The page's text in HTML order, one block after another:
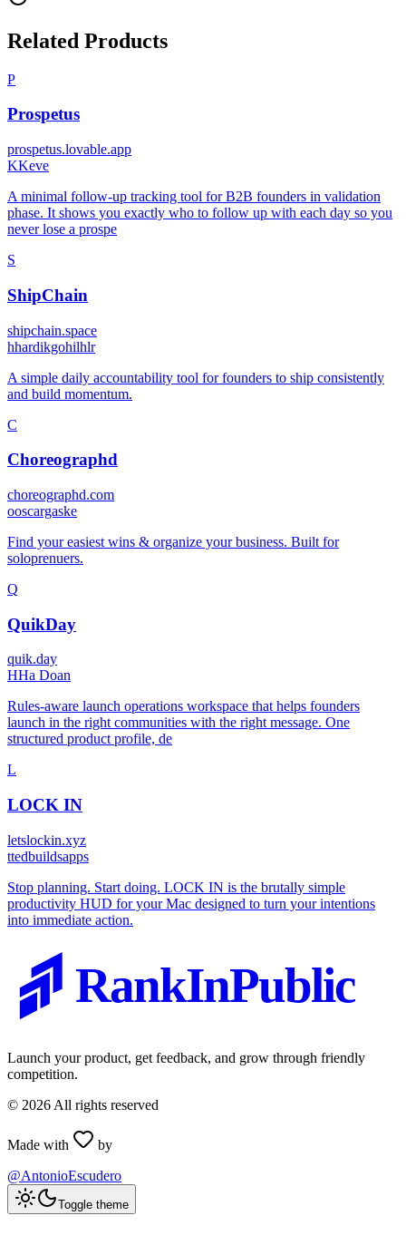
Related Products
P
Prospetus
prospetus.lovable.app
KKeve
A minimal follow-up tracking tool for B2B founders in validation
phase. It shows you exactly who to follow up with each day so you
never lose a prospe
S
ShipChain
shipchain.space
hhardikgohilhlr
A simple daily accountability tool for founders to ship consistently
and build momentum.
C
Choreographd
choreographd.com
ooscargaske
Find your easiest wins & organize your business. Built for
soloprenuers.
Q
QuikDay
quik.day
HHa Doan
Rules-aware launch operations workspace that helps founders
launch in the right communities with the right message. One
structured product profile, de
L
LOCK IN
letslockin.xyz
ttedbuildsapps
Stop planning. Start doing. LOCK IN is the brutally simple
productivity HUD for your Mac designed to turn your intentions
into immediate action.
RankInPublic
Launch your product, get feedback, and grow through friendly
competition.
© 2026 All rights reserved
Made with
by
@AntonioEscudero
Toggle theme